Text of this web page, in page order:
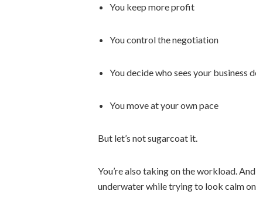
You keep more profit
You control the negotiation
You decide who sees your business
You move at your own pace
But let’s not sugarcoat it.
You’re also taking on the workload.
underwater while trying to look calm